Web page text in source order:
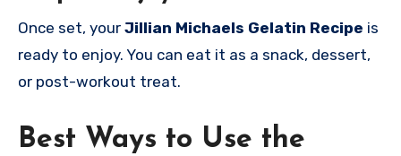
Once set, your Jillian Michaels Gelatin Recipe is
ready to enjoy. You can eat it as a snack, dessert,
or post-workout treat.
Best Ways to Use the